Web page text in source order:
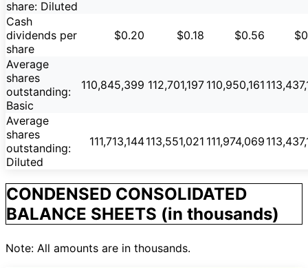
share: Diluted
Cash
dividends per
share
$0.20 $0.18 $0.56
Average
shares
outstanding:
Basic
110,845,399 112,701,197 110,950,161
Average
shares
outstanding:
Diluted
111,713,144113,551,021 111,974,069
CONDENSED CONSOLIDATED
BALANCE SHEETS (in thousands)
Note: All amounts are in thousands.